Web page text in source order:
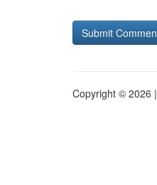
Copyright © 2026 |